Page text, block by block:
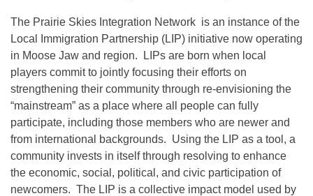
The Prairie Skies Integration Network is an instance of the
Local Immigration Partnership (LIP) initiative now operating
in Moose Jaw and region. LIPs are born when local
players commit to jointly focusing their efforts on
strengthening their community through re-envisioning the
“mainstream” as a place where all people can fully
participate, including those members who are newer and
from international backgrounds. Using the LIP as a tool, a
community invests in itself through resolving to enhance
the economic, social, political, and civic participation of
newcomers. The LIP is a collective impact model used by